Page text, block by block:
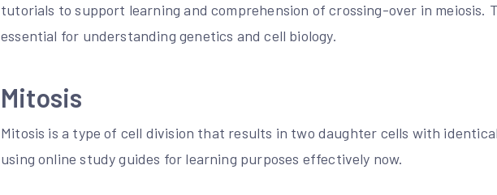
tutorials to support learning and comprehension of crossing-over in meiosis.
essential for understanding genetics and cell biology.
Mitosis
Mitosis is a type of cell division that results in two daughter cells with
using online study guides for learning purposes effectively now.